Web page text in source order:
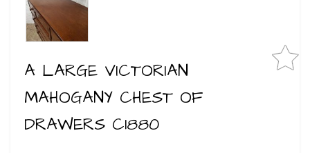
A LARGE VICTORIAN
MAHOGANY CHEST OF
DRAWERS C1880